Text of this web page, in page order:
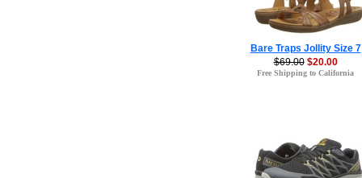
Bare Traps Jollity Size 7
$69.00 $20.00
Free Shipping to California